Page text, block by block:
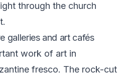
through the church
galleries and art cafés
work of art in
fresco. The rock-cut